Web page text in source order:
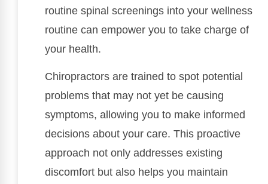
routine spinal screenings into your wellness
routine can empower you to take charge of
your health.
Chiropractors are trained to spot potential
problems that may not yet be causing
symptoms, allowing you to make informed
decisions about your care. This proactive
approach not only addresses existing
discomfort but also helps you maintain